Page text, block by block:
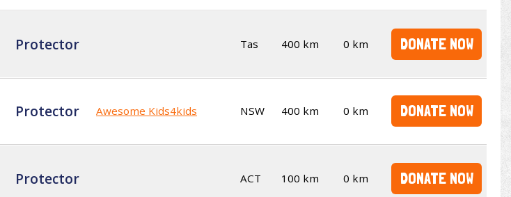
Protector Tas 400 km 0 km DONATE NOW
Protector Awesome Kids4kids NSW 400 km 0 km DONATE NOW
Protector ACT 100 km 0 km DONATE NOW